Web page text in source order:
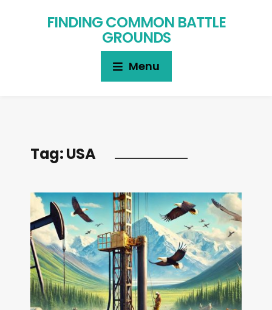
FINDING COMMON BATTLE
GROUNDS
Menu
Tag:USA